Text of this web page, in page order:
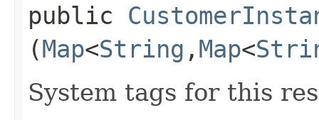
public
(Map<String ,​ Map<
System tags for this